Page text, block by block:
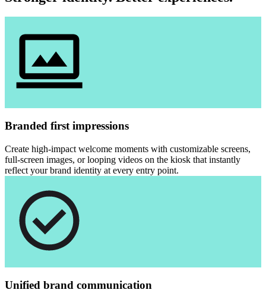
Branded first impressions
Create high-impact welcome moments with customizable screens,
full-screen images, or looping videos on the kiosk that instantly
reflect your brand identity at every entry point.
Unified brand communication